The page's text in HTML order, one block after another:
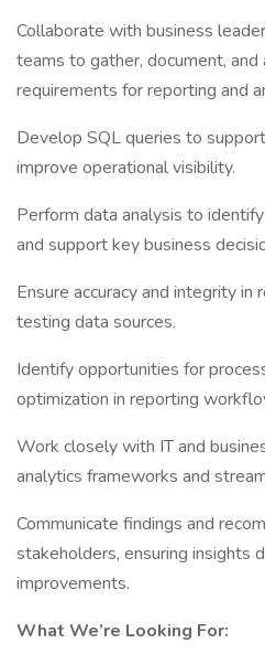
Collaborate with business
teams to gather, document, and
requirements for reporting and
Develop SQL queries to
improve operational visibility.
Perform data analysis to
and support key business
Ensure accuracy and integrity in
testing data sources.
Identify opportunities for
optimization in reporting
Work closely with IT and
analytics frameworks and
Communicate findings and
stakeholders, ensuring insights
improvements.
What We’re Looking For: